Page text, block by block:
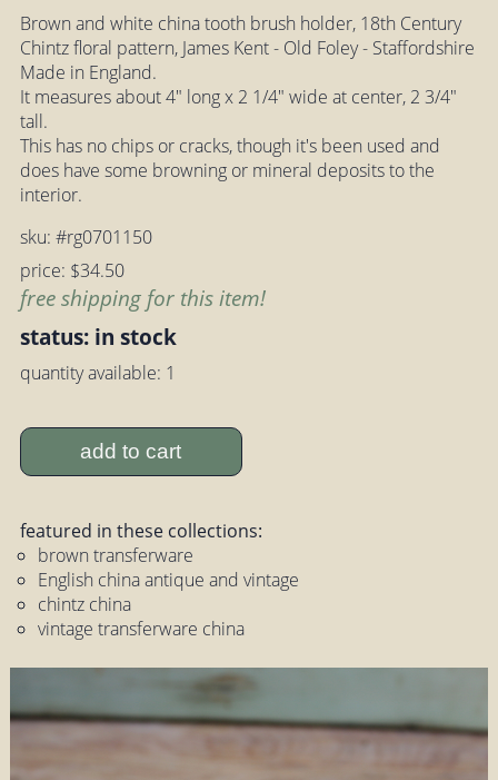
Brown and white china tooth brush holder, 18th Century
Chintz floral pattern, James Kent - Old Foley - Staffordshire
Made in England.
It measures about 4" long x 2 1/4" wide at center, 2 3/4"
tall.
This has no chips or cracks, though it's been used and
does have some browning or mineral deposits to the
interior.
sku: #rg0701150
price: $34.50
free shipping for this item!
status: in stock
quantity available: 1
add to cart
featured in these collections:
brown transferware
English china antique and vintage
chintz china
vintage transferware china